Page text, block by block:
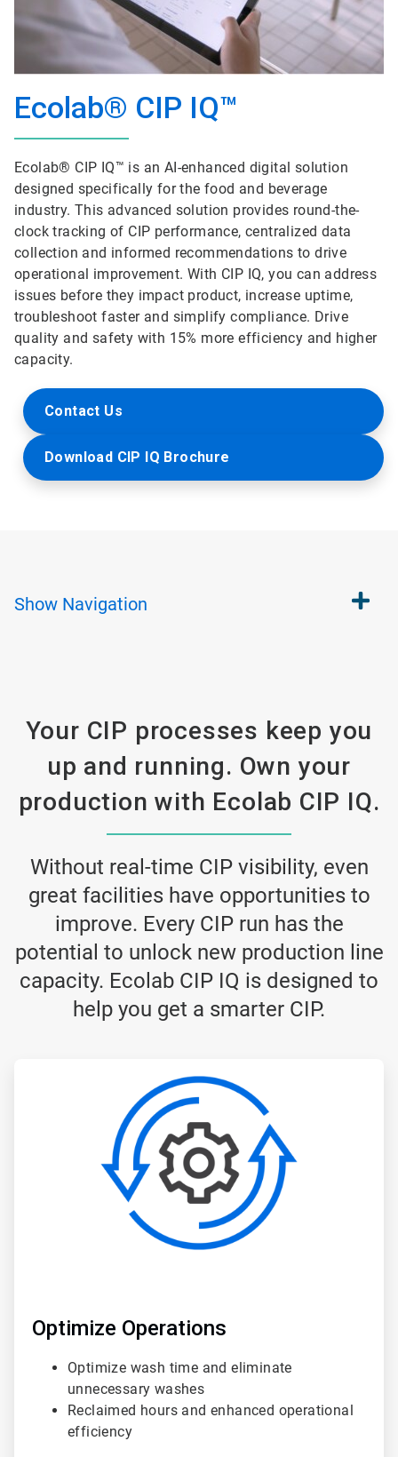
Ecolab® CIP IQ™
Ecolab® CIP IQ™ is an AI-enhanced digital solution
designed specifically for the food and beverage
industry. This advanced solution provides round-the-
clock tracking of CIP performance, centralized data
collection and informed recommendations to drive
operational improvement. With CIP IQ, you can address
issues before they impact product, increase uptime,
troubleshoot faster and simplify compliance. Drive
quality and safety with 15% more efficiency and higher
capacity.
Contact Us
Download CIP IQ Brochure
Show Navigation
Your CIP processes keep you
up and running. Own your
production with Ecolab CIP IQ.
Without real-time CIP visibility, even
great facilities have opportunities to
improve. Every CIP run has the
potential to unlock new production line
capacity. Ecolab CIP IQ is designed to
help you get a smarter CIP.
Optimize Operations
Optimize wash time and eliminate
unnecessary washes
Reclaimed hours and enhanced operational
efficiency